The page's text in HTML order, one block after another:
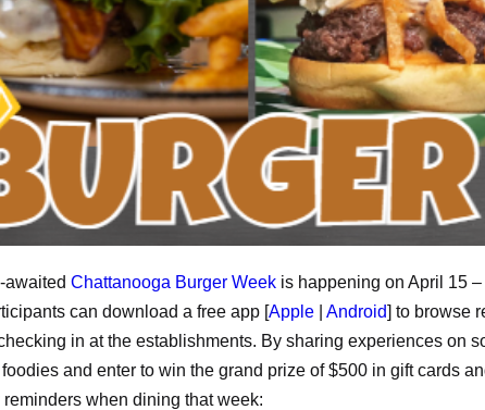
awaited Chattanooga Burger Week is happening on April 15
can download a free app [Apple Android] to browse
in at the establishments. By sharing experiences on
and enter to win the grand prize of $500 in gift cards
reminders when dining that week: